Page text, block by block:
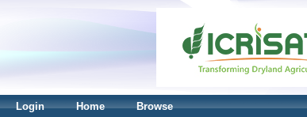
Login Home Browse